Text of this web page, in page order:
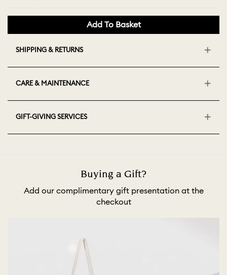
Add To Basket
SHIPPING & RETURNS
CARE & MAINTENANCE
GIFT-GIVING SERVICES
Buying a Gift?
Add our complimentary gift presentation at the
checkout